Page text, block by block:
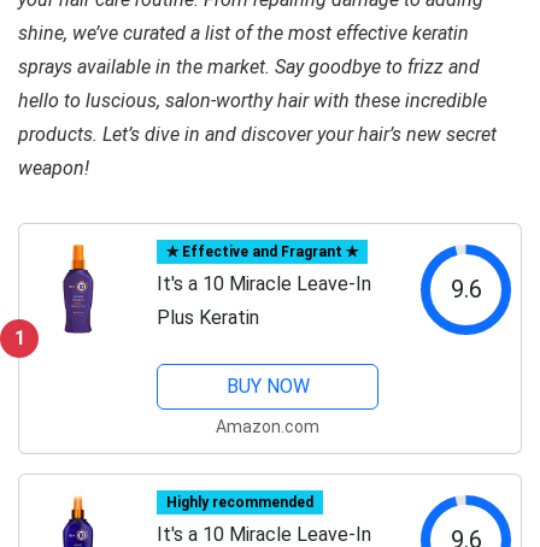
shine, we’ve curated a list of the most effective keratin
sprays available in the market. Say goodbye to frizz and
hello to luscious, salon-worthy hair with these incredible
products. Let’s dive in and discover your hair’s new secret
weapon!
1
✯ Effective and Fragrant ✯
It's a 10 Miracle Leave-In
Plus Keratin
9.6
BUY NOW
Amazon.com
Highly recommended
It's a 10 Miracle Leave-In
9.6